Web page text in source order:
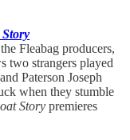
Fleabag producers,
two strangers played
Paterson Joseph
when they stumble
Story premieres